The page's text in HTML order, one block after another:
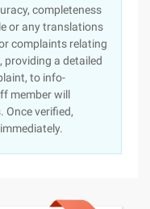
completeness
or any translations
complaints relating
providing a detailed
to info-
member will
verified,